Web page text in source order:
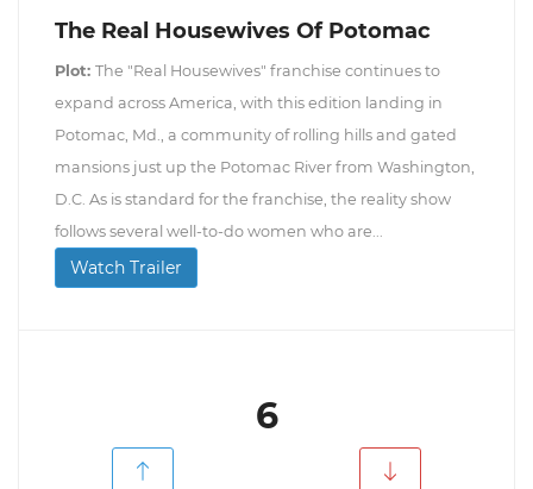
The Real Housewives Of Potomac
Plot: The "Real Housewives" franchise continues to
expand across America, with this edition landing in
Potomac, Md., a community of rolling hills and gated
mansions just up the Potomac River from Washington,
D.C. As is standard for the franchise, the reality show
follows several well-to-do women who are...
Watch Trailer
6